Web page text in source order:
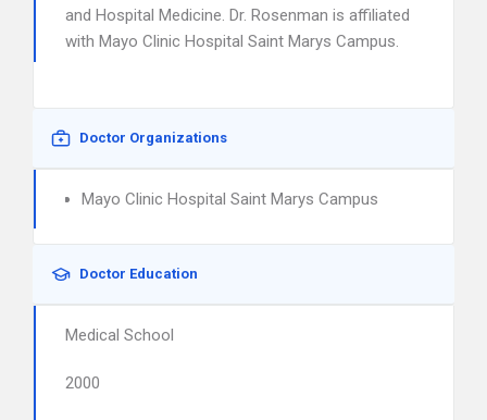
and Hospital Medicine. Dr. Rosenman is affiliated
with Mayo Clinic Hospital Saint Marys Campus.
Doctor Organizations
Mayo Clinic Hospital Saint Marys Campus
Doctor Education
Medical School
2000